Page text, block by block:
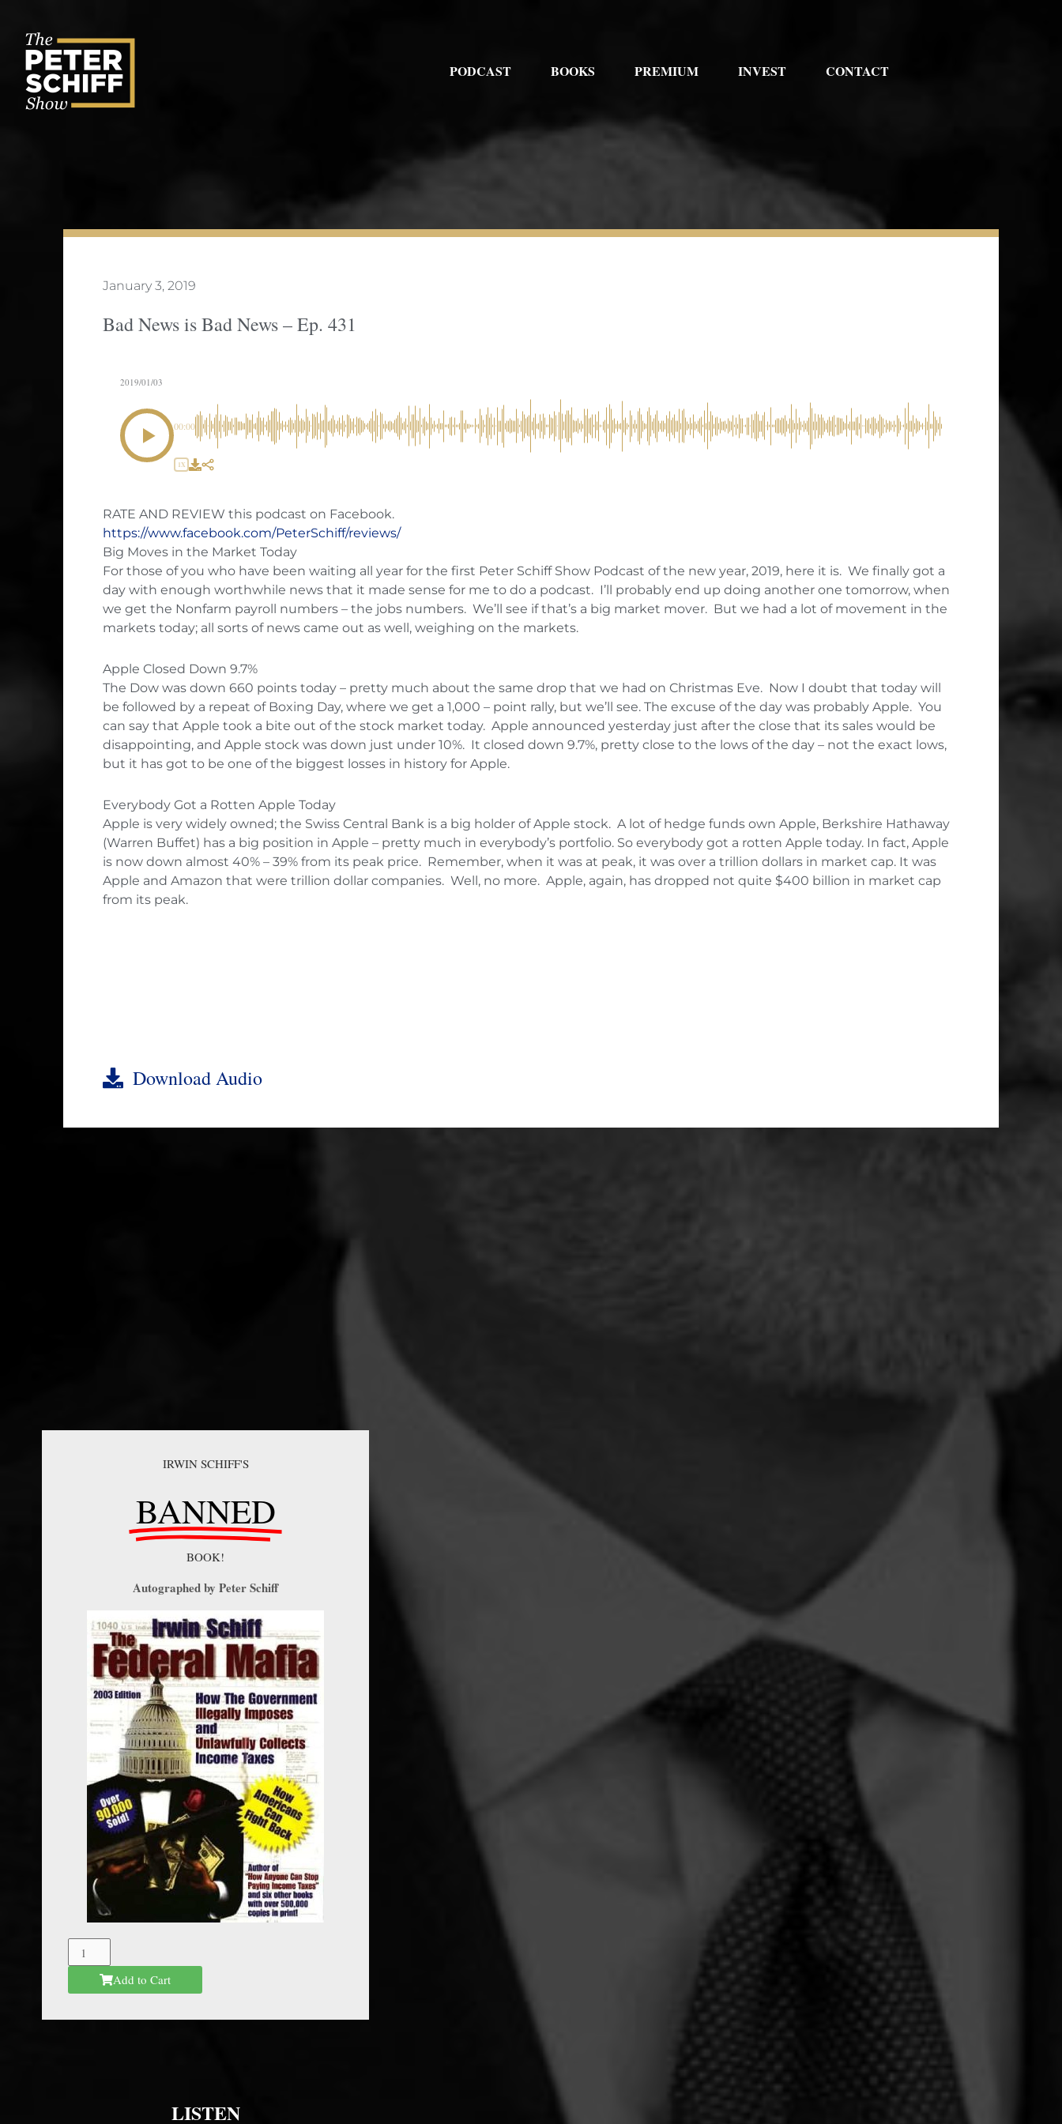
content
PODCAST BOOKS PREMIUM INVEST CONTACT
January 3, 2019
Bad News is Bad News – Ep. 431
2019/01/03
00:00
1X
RATE AND REVIEW this podcast on Facebook.
https://www.facebook.com/PeterSchiff/reviews/
Big Moves in the Market Today
For those of you who have been waiting all year for the first Peter Schiff Show Podcast of the new year, 2019, here it is. We finally got a
day with enough worthwhile news that it made sense for me to do a podcast. I’ll probably end up doing another one tomorrow, when
we get the Nonfarm payroll numbers – the jobs numbers. We’ll see if that’s a big market mover. But we had a lot of movement in the
markets today; all sorts of news came out as well, weighing on the markets.
Apple Closed Down 9.7%
The Dow was down 660 points today – pretty much about the same drop that we had on Christmas Eve. Now I doubt that today will
be followed by a repeat of Boxing Day, where we get a 1,000 – point rally, but we’ll see. The excuse of the day was probably Apple. You
can say that Apple took a bite out of the stock market today. Apple announced yesterday just after the close that its sales would be
disappointing, and Apple stock was down just under 10%. It closed down 9.7%, pretty close to the lows of the day – not the exact lows,
but it has got to be one of the biggest losses in history for Apple.
Everybody Got a Rotten Apple Today
Apple is very widely owned; the Swiss Central Bank is a big holder of Apple stock. A lot of hedge funds own Apple, Berkshire Hathaway
(Warren Buffet) has a big position in Apple – pretty much in everybody’s portfolio. So everybody got a rotten Apple today. In fact, Apple
is now down almost 40% – 39% from its peak price. Remember, when it was at peak, it was over a trillion dollars in market cap. It was
Apple and Amazon that were trillion dollar companies. Well, no more. Apple, again, has dropped not quite $400 billion in market cap
from its peak.
Download Audio
IRWIN SCHIFF'S
BANNED
BOOK!
Autographed by Peter Schiff
The
Federal
Add to Cart
LISTEN